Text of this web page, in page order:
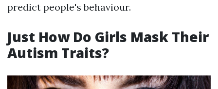
predict people's behaviour.
Just How Do Girls Mask Their
Autism Traits?